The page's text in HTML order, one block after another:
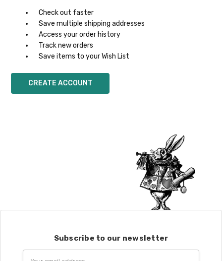
Check out faster
Save multiple shipping addresses
Access your order history
Track new orders
Save items to your Wish List
CREATE ACCOUNT
Subscribe to our newsletter